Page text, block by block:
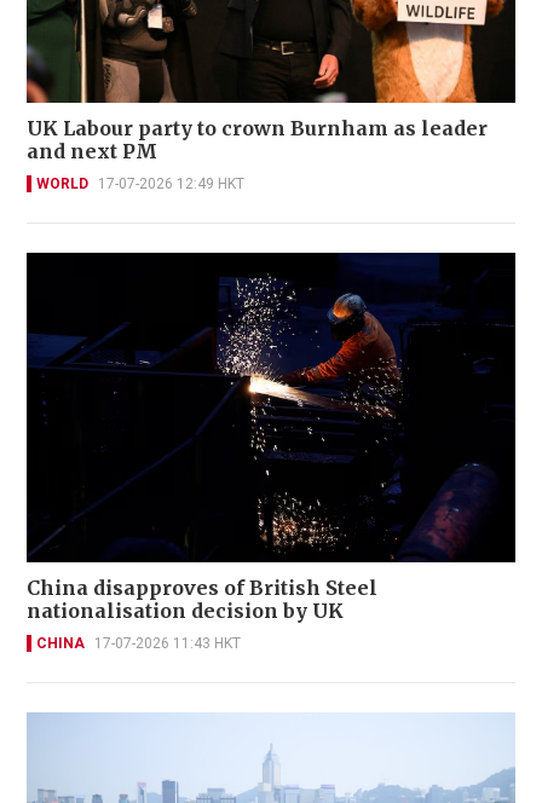
UK Labour party to crown Burnham as leader
and next PM
WORLD 17-07-2026 12:49 HKT
China disapproves of British Steel
nationalisation decision by UK
CHINA 17-07-2026 11:43 HKT